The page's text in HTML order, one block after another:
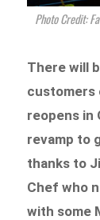
Photo Credit:
There will
customers
reopens in
revamp to
thanks to
Chef who
with some